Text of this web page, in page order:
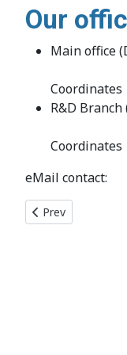
Our
Main office
Coordinates
R&D Branch
Coordinates
eMail contact:
Previous article:
Prev